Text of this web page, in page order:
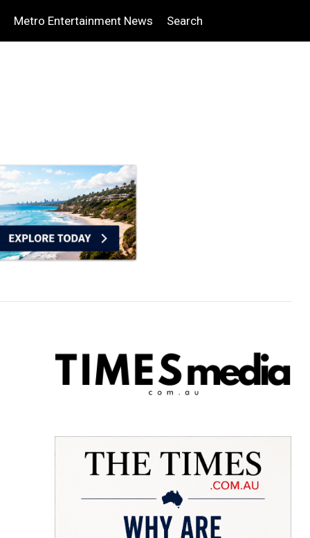
Metro Entertainment News Search